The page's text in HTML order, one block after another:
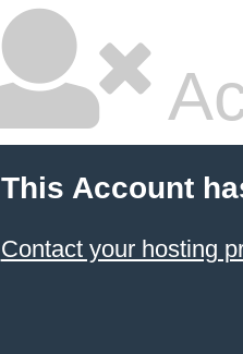
This Account
Contact your hosting